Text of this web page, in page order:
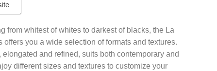
from whitest of whites to darkest of blacks, the La
offers you a wide selection of formats and textures.
and refined, suits both contemporary and
different sizes and textures to customize your